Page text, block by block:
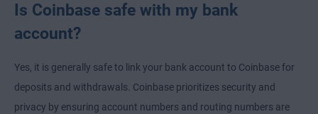
Is Coinbase safe with my bank
account?
Yes, it is generally safe to link your bank account to Coinbase for
deposits and withdrawals. Coinbase prioritizes security and
privacy by ensuring account numbers and routing numbers are